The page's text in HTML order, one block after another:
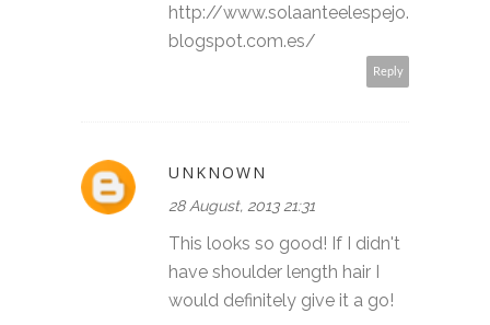
http://www.solaanteelespejo.
blogspot.com.es/
Reply
UNKNOWN
28 August, 2013 21:31
This looks so good! If I didn't
have shoulder length hair I
would definitely give it a go!